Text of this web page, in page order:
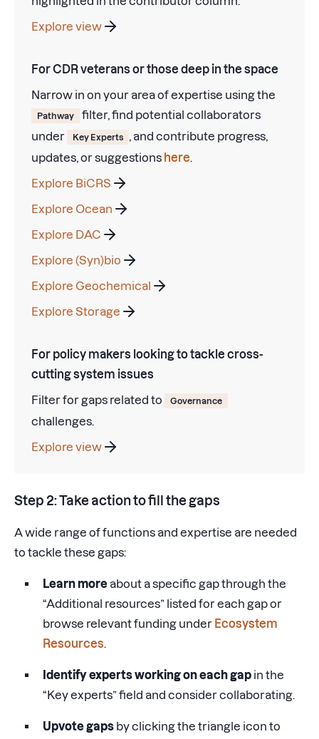
Explore view
For CDR veterans or those deep in the space
Narrow in on your area of expertise using the
Pathway
filter, find potential collaborators
under
Key Experts
, and contribute progress,
updates, or suggestions here.
Explore BiCRS
Explore Ocean
Explore DAC
Explore (Syn)bio
Explore Geochemical
Explore Storage
For policy makers looking to tackle cross-
cutting system issues
Filter for gaps related to
Governance
challenges.
Explore view
Step 2: Take action to fill the gaps
A wide range of functions and expertise are needed
to tackle these gaps:
Learn moreabout a specific gap through the
“Additional resources” listed for each gap or
browse relevant funding under Ecosystem
Resources.
Identify experts working on each gap in the
“Key experts” field and consider collaborating.
Upvote gaps by clicking the triangle icon to